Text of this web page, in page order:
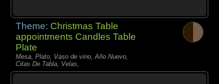
Theme: Christmas Table
appointments Candles Table
Plate
Mesa, Plato, Vaso de vino, Año Nuevo,
Citas De Tabla, Velas,